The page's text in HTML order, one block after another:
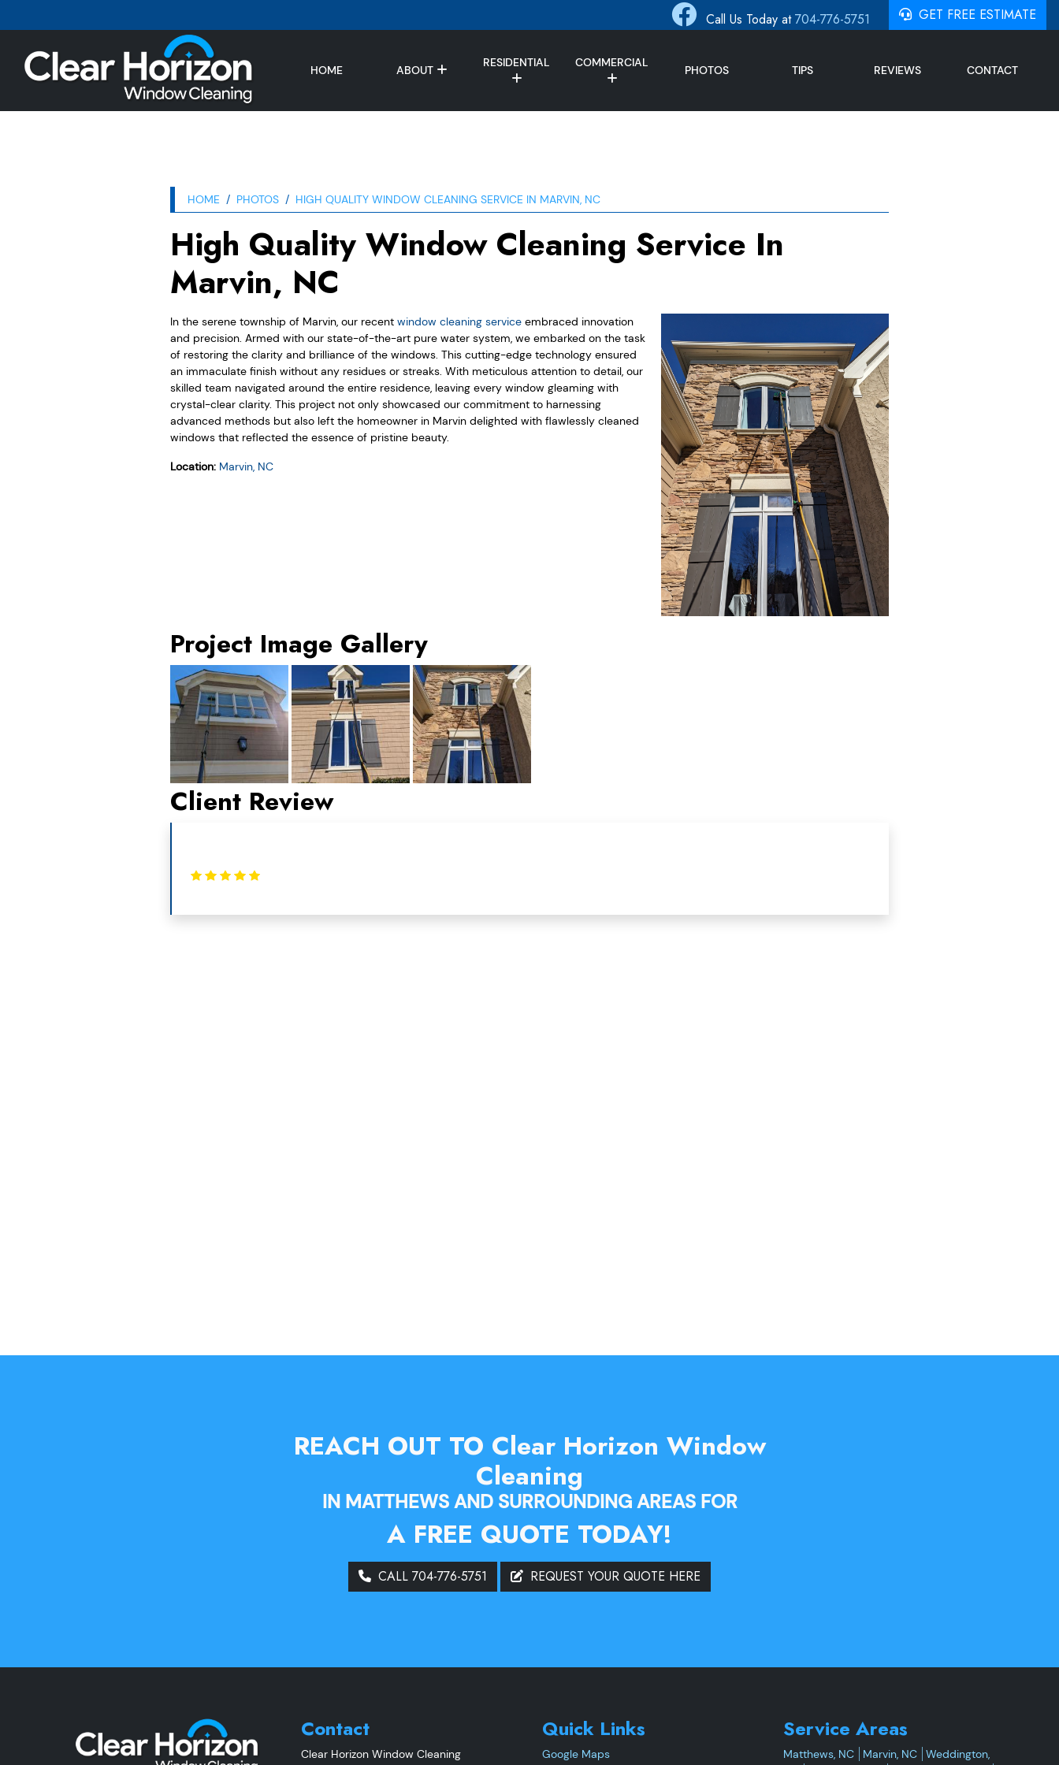
Call Us Today at704-776-5751 GET FREE ESTIMATE
HOME ABOUT
RESIDENTIAL COMMERCIAL
PHOTOS TIPS REVIEWS CONTACT
HOME PHOTOS HIGH QUALITY WINDOW CLEANING SERVICE IN MARVIN, NC
High Quality Window Cleaning Service In
Marvin, NC
In the serene township of Marvin, our recent window cleaning service embraced innovation
and precision. Armed with our state-of-the-art pure water system, we embarked on the task
of restoring the clarity and brilliance of the windows. This cutting-edge technology ensured
an immaculate finish without any residues or streaks. With meticulous attention to detail, our
skilled team navigated around the entire residence, leaving every window gleaming with
crystal-clear clarity. This project not only showcased our commitment to harnessing
advanced methods but also left the homeowner in Marvin delighted with flawlessly cleaned
windows that reflected the essence of pristine beauty.
Location: Marvin, NC
Project Image Gallery
Client Review
REACH OUT TO Clear Horizon Window
Cleaning
IN MATTHEWS AND SURROUNDING AREAS FOR
A FREE QUOTE TODAY!
CALL 704-776-5751 REQUEST YOUR QUOTE HERE
Contact
Clear Horizon Window Cleaning
Quick Links
Google Maps
Service Areas
Matthews, NC Marvin, NC
Weddington,